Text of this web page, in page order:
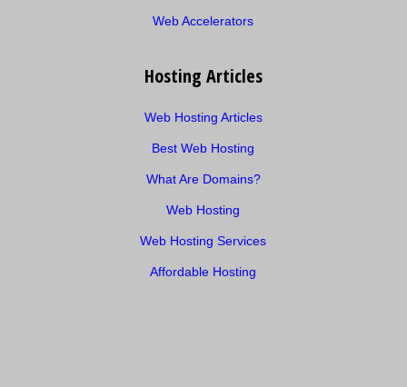
Web Accelerators
Hosting Articles
Web Hosting Articles
Best Web Hosting
What Are Domains?
Web Hosting
Web Hosting Services
Affordable Hosting